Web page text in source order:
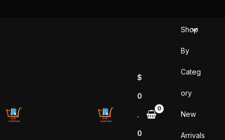
$
0
.
0
Shop
By
Categ
ory
New
Arrivals